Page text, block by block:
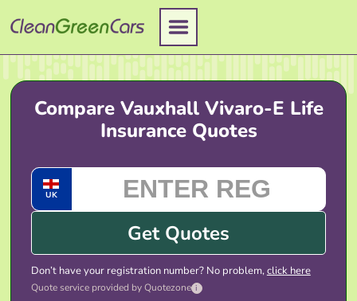
to
content
Compare Vauxhall Vivaro-E Life
Insurance Quotes
UK
Get Quotes
Don’t have your registration number? No problem,click here
Quote service provided by Quotezone i